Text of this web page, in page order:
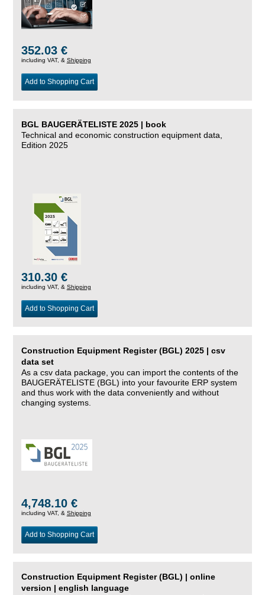
352.03 €
including VAT, & Shipping
Add to Shopping Cart
BGL BAUGERÄTELISTE 2025 | book
Technical and economic construction equipment data,
Edition 2025
310.30 €
including VAT, & Shipping
Add to Shopping Cart
Construction Equipment Register (BGL) 2025 | csv
data set
As a csv data package, you can import the contents of the
BAUGERÄTELISTE (BGL) into your favourite ERP system
and thus work with the data conveniently and without
changing systems.
4,748.10 €
including VAT, & Shipping
Add to Shopping Cart
Construction Equipment Register (BGL) | online
version | english language